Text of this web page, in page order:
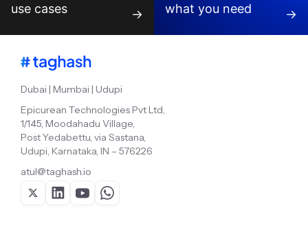
use cases
→
what you need
→
Dubai | Mumbai | Udupi
Epicurean Technologies Pvt Ltd,
1/145, Moodahadu Village,
Post Yedabettu, via Sastana,
Udupi, Karnataka, IN – 576226
atul@taghash.io